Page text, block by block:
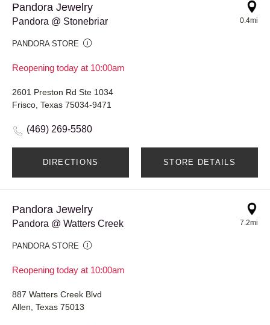
Pandora Jewelry
Pandora @ Stonebriar
PANDORA STORE
Reopening today at 10:00am
0.4mi
2601 Preston Rd Ste 1034
Frisco, Texas 75034-9471
(469) 269-5580
DIRECTIONS STORE DETAILS
Pandora Jewelry
Pandora @ Watters Creek
PANDORA STORE
Reopening today at 10:00am
7.2mi
887 Watters Creek Blvd
Allen, Texas 75013